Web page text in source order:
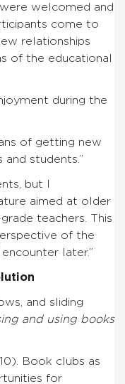
welcomed and
come to
relationships
of the educational
during the
of getting new
students.”
but I
aimed at older
teachers. This
of the
later.”
and sliding
and using books
Book clubs as
for